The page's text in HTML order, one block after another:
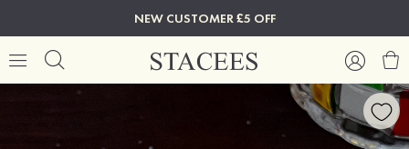
NEW CUSTOMER £5 OFF